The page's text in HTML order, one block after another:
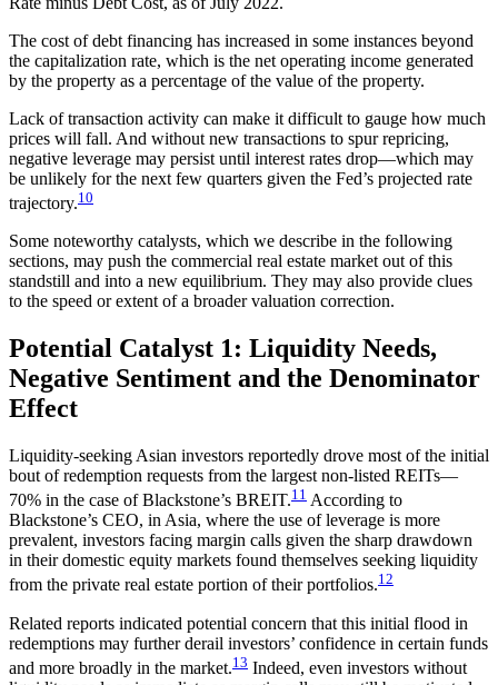
The cost of debt financing has increased in some instances beyond
the capitalization rate, which is the net operating income generated
by the property as a percentage of the value of the property.
Lack of transaction activity can make it difficult to gauge how much
prices will fall. And without new transactions to spur repricing,
negative leverage may persist until interest rates drop—which may
be unlikely for the next few quarters given the Fed’s projected rate
trajectory.10
Some noteworthy catalysts, which we describe in the following
sections, may push the commercial real estate market out of this
standstill and into a new equilibrium. They may also provide clues
to the speed or extent of a broader valuation correction.
Potential Catalyst 1: Liquidity Needs,
Negative Sentiment and the Denominator
Effect
Liquidity-seeking Asian investors reportedly drove most of the initial
bout of redemption requests from the largest non-listed REITs—
70% in the case of Blackstone’s BREIT.11 According to
Blackstone’s CEO, in Asia, where the use of leverage is more
prevalent, investors facing margin calls given the sharp drawdown
in their domestic equity markets found themselves seeking liquidity
from the private real estate portion of their portfolios.12
Related reports indicated potential concern that this initial flood in
redemptions may further derail investors’ confidence in certain funds
and more broadly in the market.13 Indeed, even investors without